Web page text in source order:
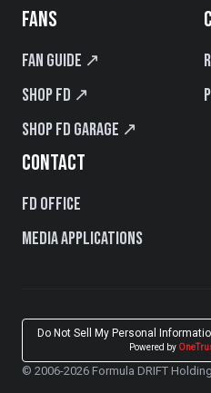
FANS
Fan Guide ↗
Shop FD ↗
Shop FD Garage ↗
CONTACT
FD Office
Media Applications
Do Not Sell My Personal
Powered by
© 2006-2026 Formula DRIFT